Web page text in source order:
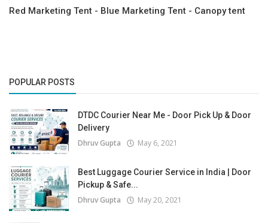
Red Marketing Tent - Blue Marketing Tent - Canopy tent
POPULAR POSTS
DTDC Courier Near Me - Door Pick Up & Door
Delivery
Dhruv Gupta May 6, 2021
Best Luggage Courier Service in India | Door
Pickup & Safe...
Dhruv Gupta May 20, 2021